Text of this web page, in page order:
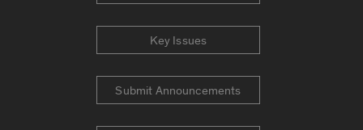
Key Issues
Submit Announcements